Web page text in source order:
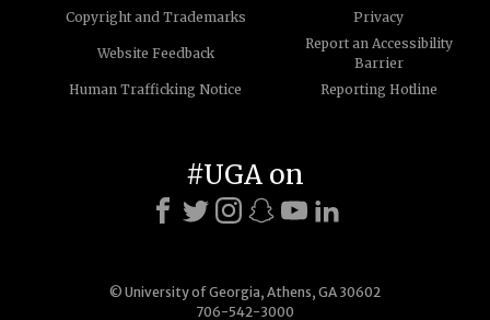
Copyright and Trademarks
Privacy
Website Feedback
Report an Accessibility
Barrier
Human Trafficking Notice
Reporting Hotline
© University of Georgia, Athens, GA 30602
706-542-3000
#UGA on